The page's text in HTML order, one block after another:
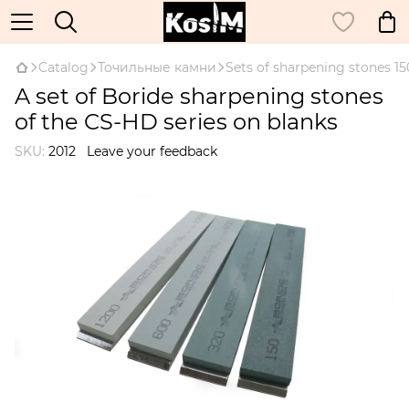
Catalog Точильные камни Sets of sharpening stones
A set of Boride sharpening stones
of the CS-HD series on blanks
SKU: 2012 Leave your feedback